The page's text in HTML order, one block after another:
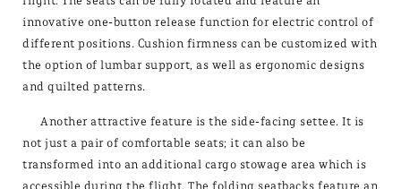
innovative one-button release function for electric control of
different positions. Cushion firmness can be customized with
the option of lumbar support, as well as ergonomic designs
and quilted patterns.
Another attractive feature is the side-facing settee. It is
not just a pair of comfortable seats; it can also be
transformed into an additional cargo stowage area which is
accessible during the flight. The folding seatbacks feature an